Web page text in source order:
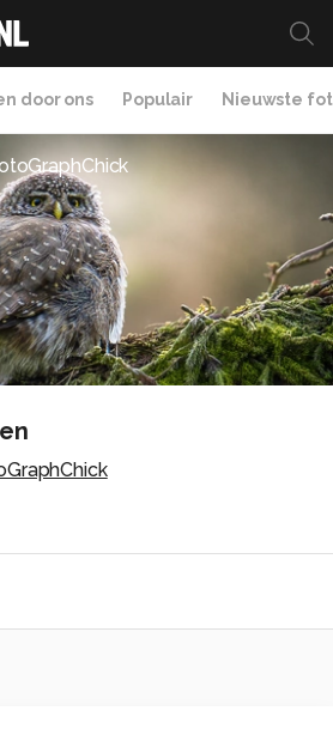
door ons Populair Nieuwste